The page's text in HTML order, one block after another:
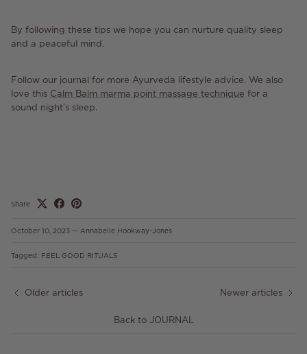
By following these tips we hope you can nurture quality sleep
and a peaceful mind.
Follow our journal for more Ayurveda lifestyle advice. We also
love this Calm Balm marma point massage technique for a
sound night’s sleep.
Share
October 10, 2023 — Annabelle Hookway-Jones
Tagged: FEEL GOOD RITUALS
Older articles
Back to JOURNAL
Newer articles